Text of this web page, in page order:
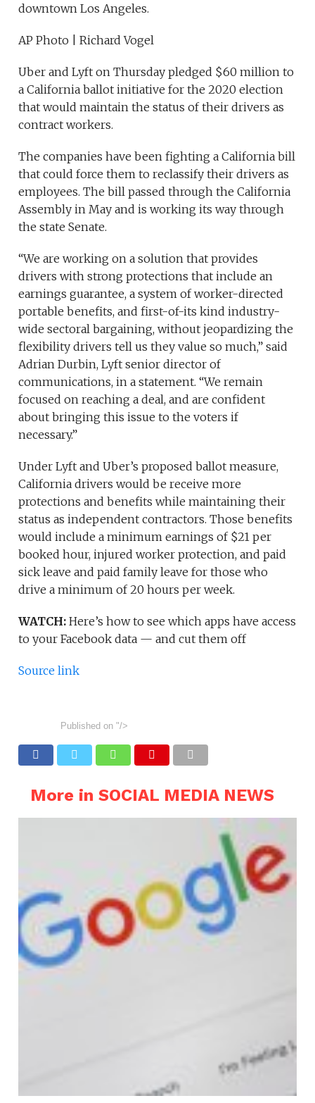
downtown Los Angeles.
AP Photo | Richard Vogel
Uber and Lyft on Thursday pledged $60 million to
a California ballot initiative for the 2020 election
that would maintain the status of their drivers as
contract workers.
The companies have been fighting a California bill
that could force them to reclassify their drivers as
employees. The bill passed through the California
Assembly in May and is working its way through
the state Senate.
“We are working on a solution that provides
drivers with strong protections that include an
earnings guarantee, a system of worker-directed
portable benefits, and first-of-its kind industry-
wide sectoral bargaining, without jeopardizing the
flexibility drivers tell us they value so much,” said
Adrian Durbin, Lyft senior director of
communications, in a statement. “We remain
focused on reaching a deal, and are confident
about bringing this issue to the voters if
necessary.”
Under Lyft and Uber’s proposed ballot measure,
California drivers would be receive more
protections and benefits while maintaining their
status as independent contractors. Those benefits
would include a minimum earnings of $21 per
booked hour, injured worker protection, and paid
sick leave and paid family leave for those who
drive a minimum of 20 hours per week.
WATCH:Here’s how to see which apps have access
to your Facebook data — and cut them off
Source link
Published on "/>
More in SOCIAL MEDIA NEWS